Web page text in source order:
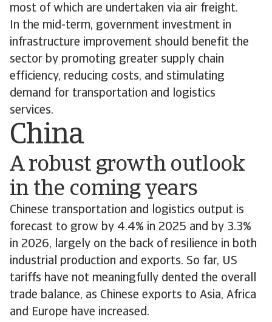
most of which are undertaken via air freight.
In the mid-term, government investment in
infrastructure improvement should benefit the
sector by promoting greater supply chain
efficiency, reducing costs, and stimulating
demand for transportation and logistics
services.
China
A robust growth outlook
in the coming years
Chinese transportation and logistics output is
forecast to grow by 4.4% in 2025 and by 3.3%
in 2026, largely on the back of resilience in both
industrial production and exports. So far, US
tariffs have not meaningfully dented the overall
trade balance, as Chinese exports to Asia, Africa
and Europe have increased.